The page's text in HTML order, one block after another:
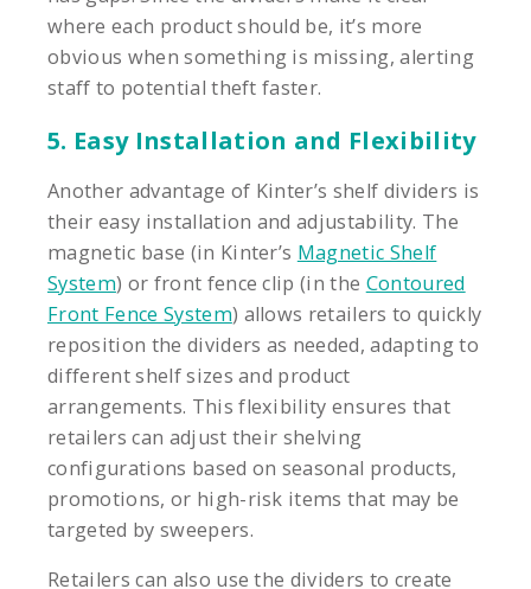
where each product should be, it’s more
obvious when something is missing, alerting
staff to potential theft faster.
5. Easy Installation and Flexibility
Another advantage of Kinter’s shelf dividers is
their easy installation and adjustability. The
magnetic base (in Kinter’s Magnetic Shelf
System) or front fence clip (in the Contoured
Front Fence System) allows retailers to quickly
reposition the dividers as needed, adapting to
different shelf sizes and product
arrangements. This flexibility ensures that
retailers can adjust their shelving
configurations based on seasonal products,
promotions, or high-risk items that may be
targeted by sweepers.
Retailers can also use the dividers to create